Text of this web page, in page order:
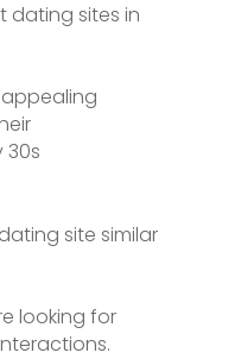
dating sites in
30s
site similar
looking for